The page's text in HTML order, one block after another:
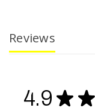
Reviews
4.9 ★ ★